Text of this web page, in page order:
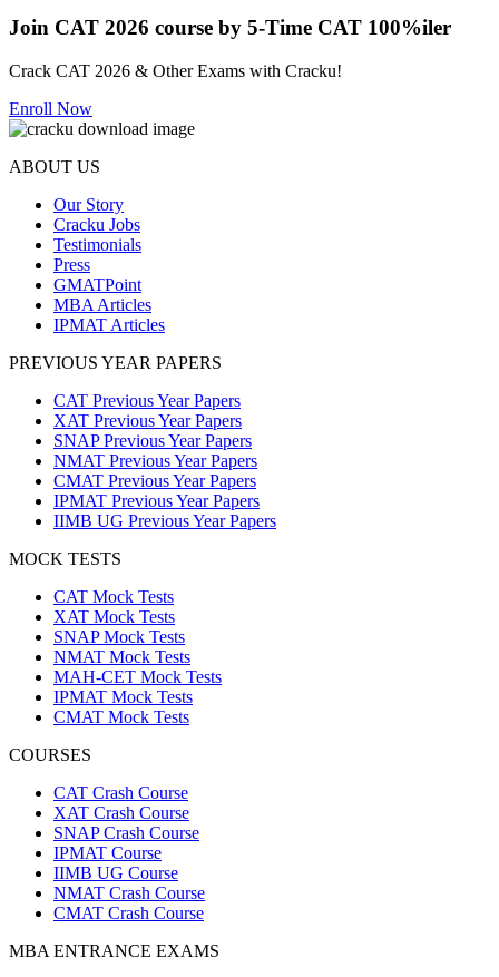
Join CAT 2026 course by 5-Time CAT 100%iler
Crack CAT 2026 & Other Exams with Cracku!
Enroll Now
ABOUT US
Our Story
Cracku Jobs
Testimonials
Press
GMATPoint
MBA Articles
IPMAT Articles
PREVIOUS YEAR PAPERS
CAT Previous Year Papers
XAT Previous Year Papers
SNAP Previous Year Papers
NMAT Previous Year Papers
CMAT Previous Year Papers
IPMAT Previous Year Papers
IIMB UG Previous Year Papers
MOCK TESTS
CAT Mock Tests
XAT Mock Tests
SNAP Mock Tests
NMAT Mock Tests
MAH-CET Mock Tests
IPMAT Mock Tests
CMAT Mock Tests
COURSES
CAT Crash Course
XAT Crash Course
SNAP Crash Course
IPMAT Course
IIMB UG Course
NMAT Crash Course
CMAT Crash Course
MBA ENTRANCE EXAMS